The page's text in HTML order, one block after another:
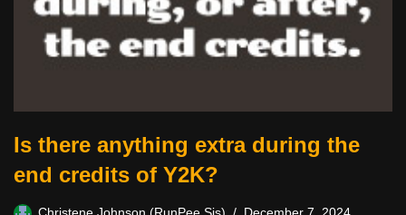
Is there anything extra during the
end credits of Y2K?